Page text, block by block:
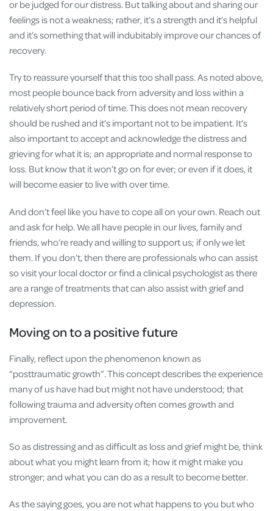
or be judged for our distress. But talking about and sharing our
feelings is not a weakness; rather, it’s a strength and it’s helpful
and it’s something that will indubitably improve our chances of
recovery.
Try to reassure yourself that this too shall pass. As noted above,
most people bounce back from adversity and loss within a
relatively short period of time. This does not mean recovery
should be rushed and it’s important not to be impatient. It’s
also important to accept and acknowledge the distress and
grieving for what it is; an appropriate and normal response to
loss. But know that it won’t go on for ever; or even if it does, it
will become easier to live with over time.
And don’t feel like you have to cope all on your own. Reach out
and ask for help. We all have people in our lives, family and
friends, who’re ready and willing to support us; if only we let
them. If you don’t, then there are professionals who can assist
so visit your local doctor or find a clinical psychologist as there
are a range of treatments that can also assist with grief and
depression.
Moving on to a positive future
Finally, reflect upon the phenomenon known as
“posttraumatic growth”. This concept describes the experience
many of us have had but might not have understood; that
following trauma and adversity often comes growth and
improvement.
So as distressing and as difficult as loss and grief might be, think
about what you might learn from it; how it might make you
stronger; and what you can do as a result to become better.
As the saying goes, you are not what happens to you but who